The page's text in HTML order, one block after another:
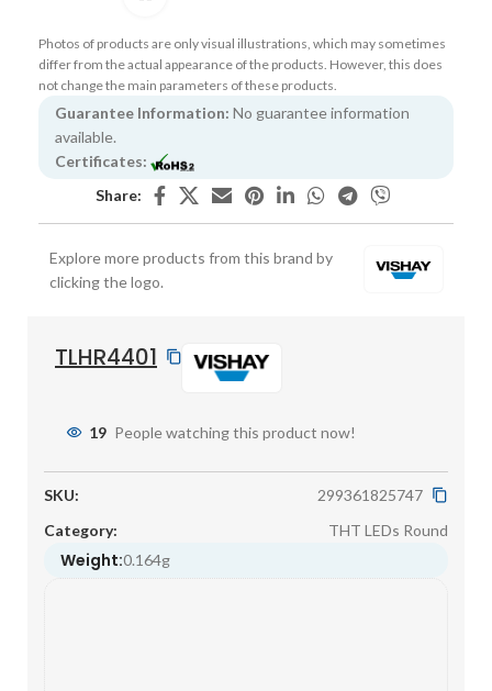
Photos of products are only visual illustrations, which may sometimes
differ from the actual appearance of the products. However, this does
not change the main parameters of these products.
Guarantee Information: No guarantee information
available.
Certificates:
Share:
Explore more products from this brand by
clicking the logo.
TLHR4401
19 People watching this product now!
SKU:
299361825747
Category:
THT LEDs Round
Weight:0.164g